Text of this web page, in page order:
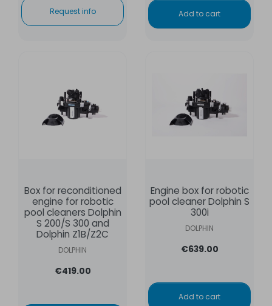
Request info Add to cart
Box for reconditioned
engine for robotic
pool cleaners Dolphin
S 200/S 300 and
Dolphin Z1B/Z2C
DOLPHIN
€419.00
Engine box for robotic
pool cleaner Dolphin S
300i
DOLPHIN
€639.00
Add to cart